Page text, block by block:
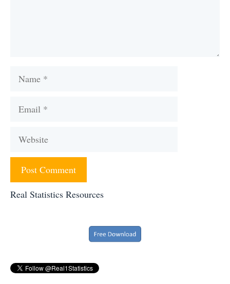
Name
Email
Website
Real Statistics Resources